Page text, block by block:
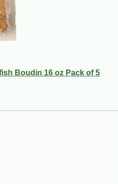
Boudin 16 oz Pack of 5